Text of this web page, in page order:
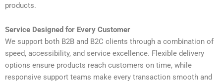
products.
Service Designed for Every Customer
We support both B2B and B2C clients through a combination of
speed, accessibility, and service excellence. Flexible delivery
options ensure products reach customers on time, while
responsive support teams make every transaction smooth and